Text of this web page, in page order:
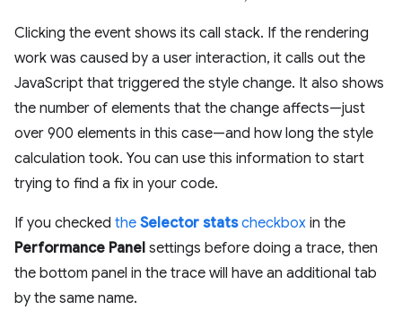
Clicking the event shows its call stack. If the rendering
work was caused by a user interaction, it calls out the
JavaScript that triggered the style change. It also shows
the number of elements that the change affects—just
over 900 elements in this case—and how long the style
calculation took. You can use this information to start
trying to find a fix in your code.
If you checked the Selector statscheckbox in the
Performance Panel settings before doing a trace, then
the bottom panel in the trace will have an additional tab
by the same name.